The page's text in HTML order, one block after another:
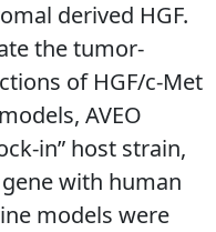
derived HGF.
the tumor-
of HGF/c-Met
AVEO
in” host strain,
with human
models were